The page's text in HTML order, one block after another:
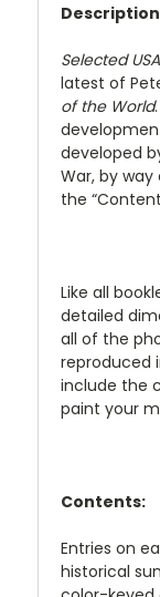
Selected
latest of
of the World
developed
War, by
the
Like all
detailed
all of the
reproduced
include the
paint your
Contents:
Entries on
historical